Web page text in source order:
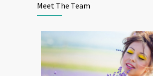
Meet The Team